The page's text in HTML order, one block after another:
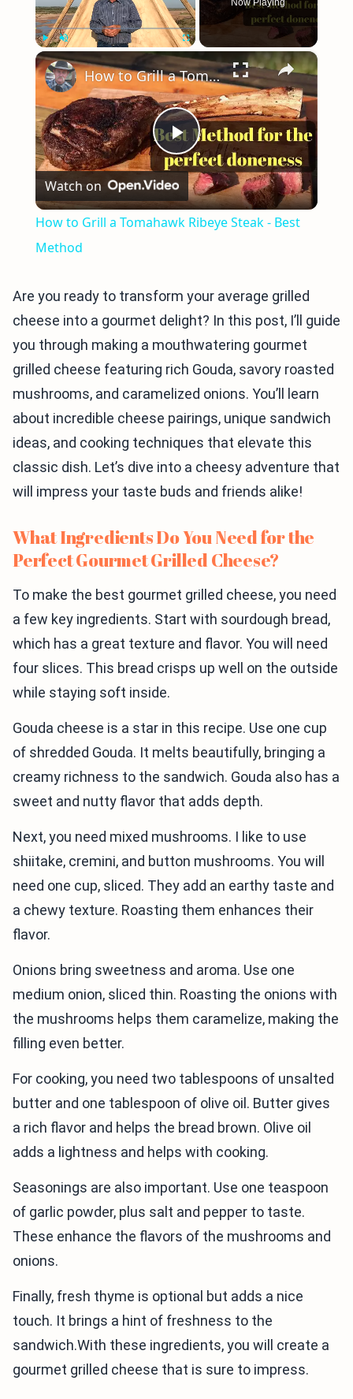
Now Playing
×
Play
Video
How to Grill a Tomahawk Ribeye Steak - Best Method
Watch on
How to Grill a Tomahawk Ribeye Steak - Best
Method
Are you ready to transform your average grilled
cheese into a gourmet delight? In this post, I’ll guide
you through making a mouthwatering gourmet
grilled cheese featuring rich Gouda, savory roasted
mushrooms, and caramelized onions. You’ll learn
about incredible cheese pairings, unique sandwich
ideas, and cooking techniques that elevate this
classic dish. Let’s dive into a cheesy adventure that
will impress your taste buds and friends alike!
What Ingredients Do You Need for the
Perfect Gourmet Grilled Cheese?
To make the best gourmet grilled cheese, you need
a few key ingredients. Start with sourdough bread,
which has a great texture and flavor. You will need
four slices. This bread crisps up well on the outside
while staying soft inside.
Gouda cheese is a star in this recipe. Use one cup
of shredded Gouda. It melts beautifully, bringing a
creamy richness to the sandwich. Gouda also has a
sweet and nutty flavor that adds depth.
Next, you need mixed mushrooms. I like to use
shiitake, cremini, and button mushrooms. You will
need one cup, sliced. They add an earthy taste and
a chewy texture. Roasting them enhances their
flavor.
Onions bring sweetness and aroma. Use one
medium onion, sliced thin. Roasting the onions with
the mushrooms helps them caramelize, making the
filling even better.
For cooking, you need two tablespoons of unsalted
butter and one tablespoon of olive oil. Butter gives
a rich flavor and helps the bread brown. Olive oil
adds a lightness and helps with cooking.
Seasonings are also important. Use one teaspoon
of garlic powder, plus salt and pepper to taste.
These enhance the flavors of the mushrooms and
onions.
Finally, fresh thyme is optional but adds a nice
touch. It brings a hint of freshness to the
sandwich.With these ingredients, you will create a
gourmet grilled cheese that is sure to impress.